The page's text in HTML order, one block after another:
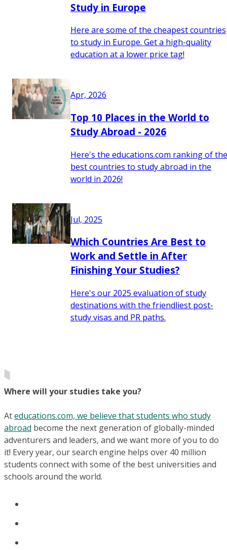
Study in Europe
Here are some of the cheapest countries
to study in Europe. Get a high-quality
education at a lower price tag!
Apr, 2026
Top 10 Places in the World to
Study Abroad - 2026
Here's the educations.com ranking of the
best countries to study abroad in the
world in 2026!
Jul, 2025
Which Countries Are Best to
Work and Settle in After
Finishing Your Studies?
Here's our 2025 evaluation of study
destinations with the friendliest post-
study visas and PR paths.
Where will your studies take you?
Ateducations.com, we believe that students who study
abroad become the next generation of globally-minded
adventurers and leaders, and we want more of you to do
it! Every year, our search engine helps over 40 million
students connect with some of the best universities and
schools around the world.